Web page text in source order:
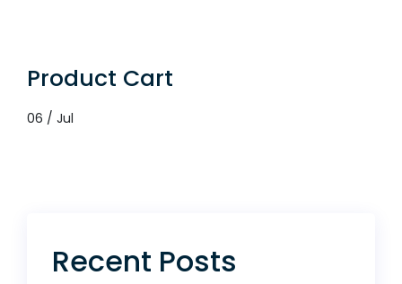
Product Cart
06 / Jul
Recent Posts